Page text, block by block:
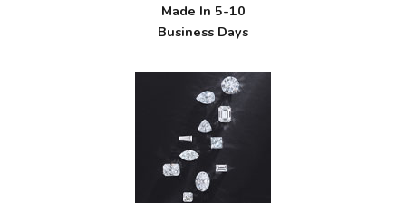
Made In 5-10
Business Days